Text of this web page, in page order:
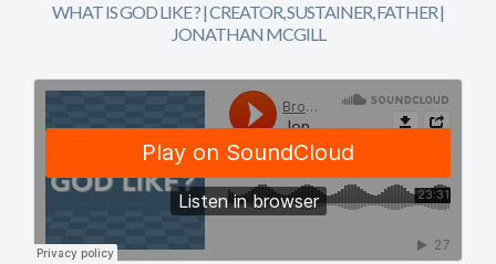
WHAT IS GOD LIKE ? | CREATOR, SUSTAINER, FATHER |
JONATHAN MCGILL